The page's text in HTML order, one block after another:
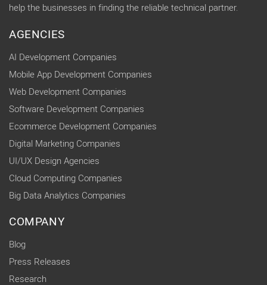
help the businesses in finding the reliable technical partner.
AGENCIES
AI Development Companies
Mobile App Development Companies
Web Development Companies
Software Development Companies
Ecommerce Development Companies
Digital Marketing Companies
UI/UX Design Agencies
Cloud Computing Companies
Big Data Analytics Companies
COMPANY
Blog
Press Releases
Research